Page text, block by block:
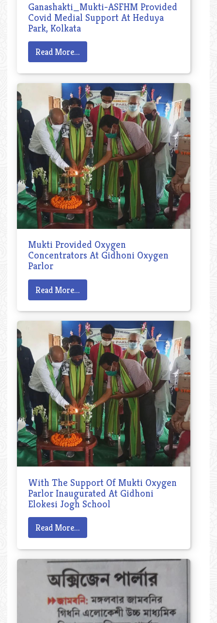
Ganashakti_Mukti-ASFHM Provided
Covid Medial Support At Heduya
Park, Kolkata
Read More...
Mukti Provided Oxygen
Concentrators At Gidhoni Oxygen
Parlor
Read More...
With The Support Of Mukti Oxygen
Parlor Inaugurated At Gidhoni
Elokesi Jogh School
Read More...